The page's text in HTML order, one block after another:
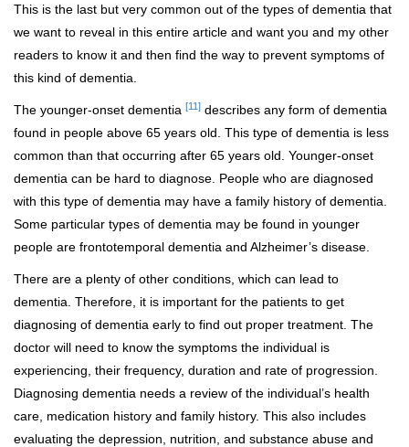
This is the last but very common out of the types of dementia that
we want to reveal in this entire article and want you and my other
readers to know it and then find the way to prevent symptoms of
this kind of dementia.
The younger-onset dementia [11] describes any form of dementia
found in people above 65 years old. This type of dementia is less
common than that occurring after 65 years old. Younger-onset
dementia can be hard to diagnose. People who are diagnosed
with this type of dementia may have a family history of dementia.
Some particular types of dementia may be found in younger
people are frontotemporal dementia and Alzheimer’s disease.
There are a plenty of other conditions, which can lead to
dementia. Therefore, it is important for the patients to get
diagnosing of dementia early to find out proper treatment. The
doctor will need to know the symptoms the individual is
experiencing, their frequency, duration and rate of progression.
Diagnosing dementia needs a review of the individual’s health
care, medication history and family history. This also includes
evaluating the depression, nutrition, and substance abuse and